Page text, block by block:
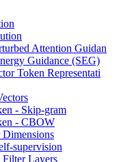
Attention Guidan
Guidance (SEG)
Token Representati
- Skip-gram
- CBOW
supervision
Filter Layers